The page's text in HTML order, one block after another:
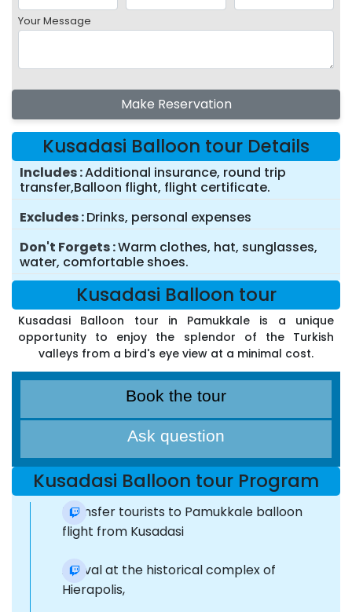
Your Message
Make Reservation
Kusadasi Balloon tour Details
Includes Additional insurance, round trip
transfer,Balloon flight, flight certificate.
Excludes Drinks, personal expenses
Don't Forgets Warm clothes, hat, sunglasses,
water, comfortable shoes.
Kusadasi Balloon tour
Kusadasi Balloon tour in Pamukkale is a unique
opportunity to enjoy the splendor of the Turkish
valleys from a bird's eye view at a minimal cost.
Book the tour
Ask question
Kusadasi Balloon tour Program
Transfer tourists to Pamukkale balloon
flight from Kusadasi
Arrival at the historical complex of
Hierapolis,